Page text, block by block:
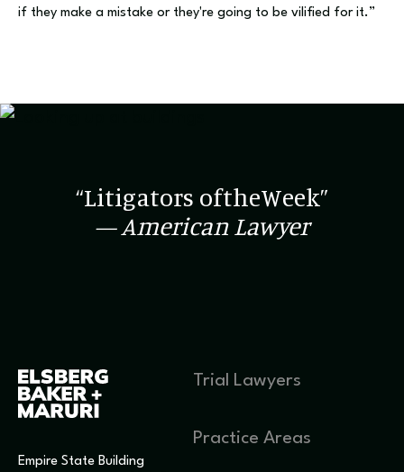
if they make a mistake or they're going to be vilified for it.”
“Litigators oftheWeek”
— American Lawyer
Empire State Building
Trial Lawyers
Practice Areas